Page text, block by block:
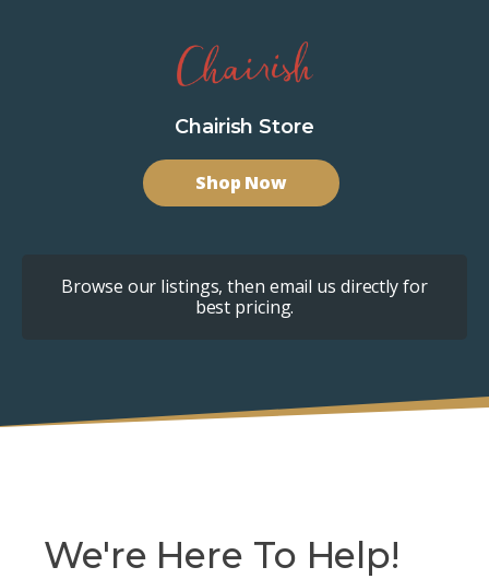
Chairish Store
Shop Now
Browse our listings, then email us directly for
best pricing.
We're Here To Help!